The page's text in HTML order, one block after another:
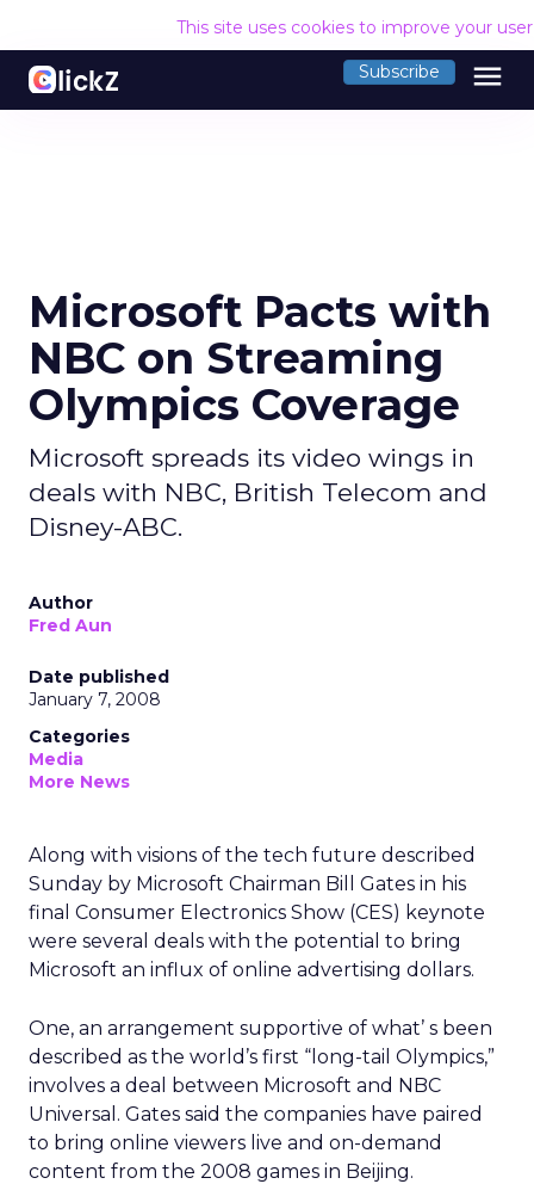
This site uses cookies to improve your
Subscribe menu
Microsoft Pacts with
NBC on Streaming
Olympics Coverage
Microsoft spreads its video wings in
deals with NBC, British Telecom and
Disney-ABC.
Author
Fred Aun
Date published
January 7, 2008
Categories
Media
More News
Along with visions of the tech future described
Sunday by Microsoft Chairman Bill Gates in his
final Consumer Electronics Show (CES) keynote
were several deals with the potential to bring
Microsoft an influx of online advertising dollars.
One, an arrangement supportive of what’ s been
described as the world’s first “long-tail Olympics,”
involves a deal between Microsoft and NBC
Universal. Gates said the companies have paired
to bring online viewers live and on-demand
content from the 2008 games in Beijing.